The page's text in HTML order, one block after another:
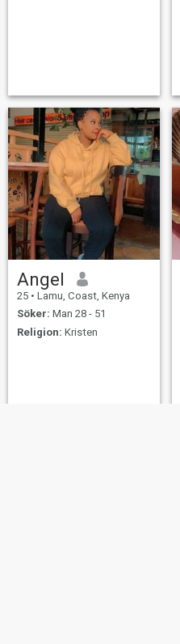
Angel
25 • Lamu, Coast, Kenya
Söker: Man 28 - 51
Religion: Kristen